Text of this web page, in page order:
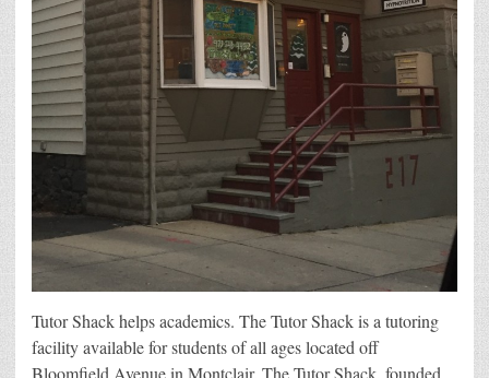
Tutor Shack helps academics. The Tutor Shack is a tutoring
facility available for students of all ages located off